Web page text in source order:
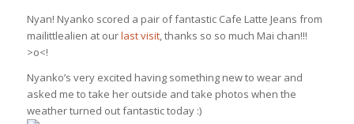
Nyan! Nyanko scored a pair of fantastic Cafe Latte Jeans from
mailittlealien at ourlast visit, thanks so so much Mai chan!!!
>o<!
Nyanko’s very excited having something new to wear and
asked me to take her outside and take photos when the
weather turned out fantastic today :)